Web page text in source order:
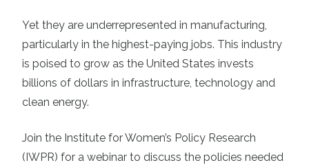
Yet they are underrepresented in manufacturing,
particularly in the highest-paying jobs. This industry
is poised to grow as the United States invests
billions of dollars in infrastructure, technology and
clean energy.
Join the Institute for Women’s Policy Research
(IWPR) for a webinar to discuss the policies needed